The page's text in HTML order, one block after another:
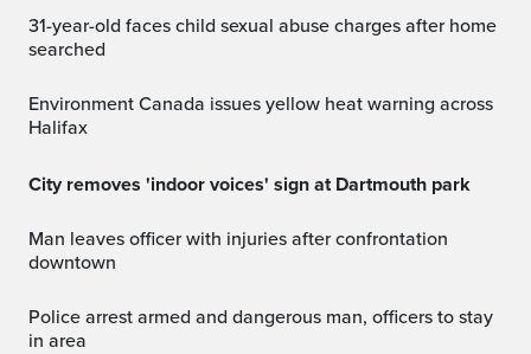
31-year-old faces child sexual abuse charges after home
searched
Environment Canada issues yellow heat warning across
Halifax
City removes 'indoor voices' sign at Dartmouth park
Man leaves officer with injuries after confrontation
downtown
Police arrest armed and dangerous man, officers to stay
in area